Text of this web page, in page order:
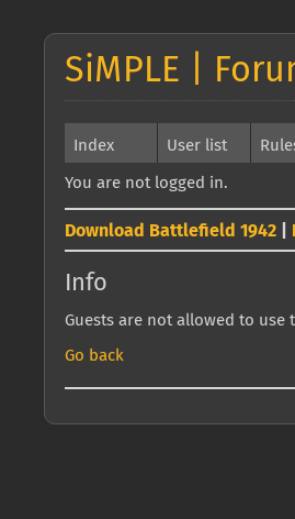
SiMPLE |
Index User list
You are not logged in.
Download Battlefield 1942
Info
Guests are not allowed to
Go back